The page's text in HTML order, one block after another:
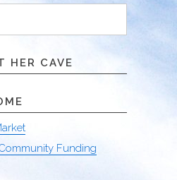
Search
HER CAVE
Funding